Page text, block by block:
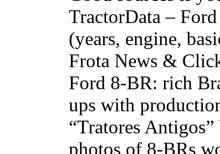
TractorData –
(years, engine,
Frota News &
Ford 8-BR: rich
ups with
“Tratores
photos of 8-BRs